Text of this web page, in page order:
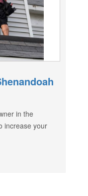
in the
increase your